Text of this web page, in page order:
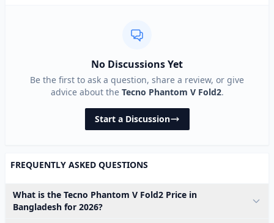
No Discussions Yet
Be the first to ask a question, share a review, or give
advice about the Tecno Phantom V Fold2.
Start a Discussion
FREQUENTLY ASKED QUESTIONS
What is the Tecno Phantom V Fold2 Price in
Bangladesh for 2026?